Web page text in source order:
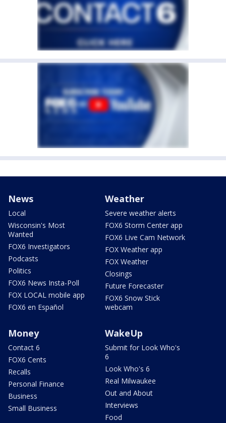
News
Local
Wisconsin's Most
Wanted
FOX6 Investigators
Podcasts
Politics
FOX6 News Insta-Poll
FOX LOCAL mobile app
FOX6 en Español
Weather
Severe weather alerts
FOX6 Storm Center app
FOX6 Live Cam Network
FOX Weather app
FOX Weather
Closings
Future Forecaster
FOX6 Snow Stick
webcam
Money
Contact 6
FOX6 Cents
Recalls
Personal Finance
Business
Small Business
WakeUp
Submit for Look Who's
6
Look Who's 6
Real Milwaukee
Out and About
Interviews
Food